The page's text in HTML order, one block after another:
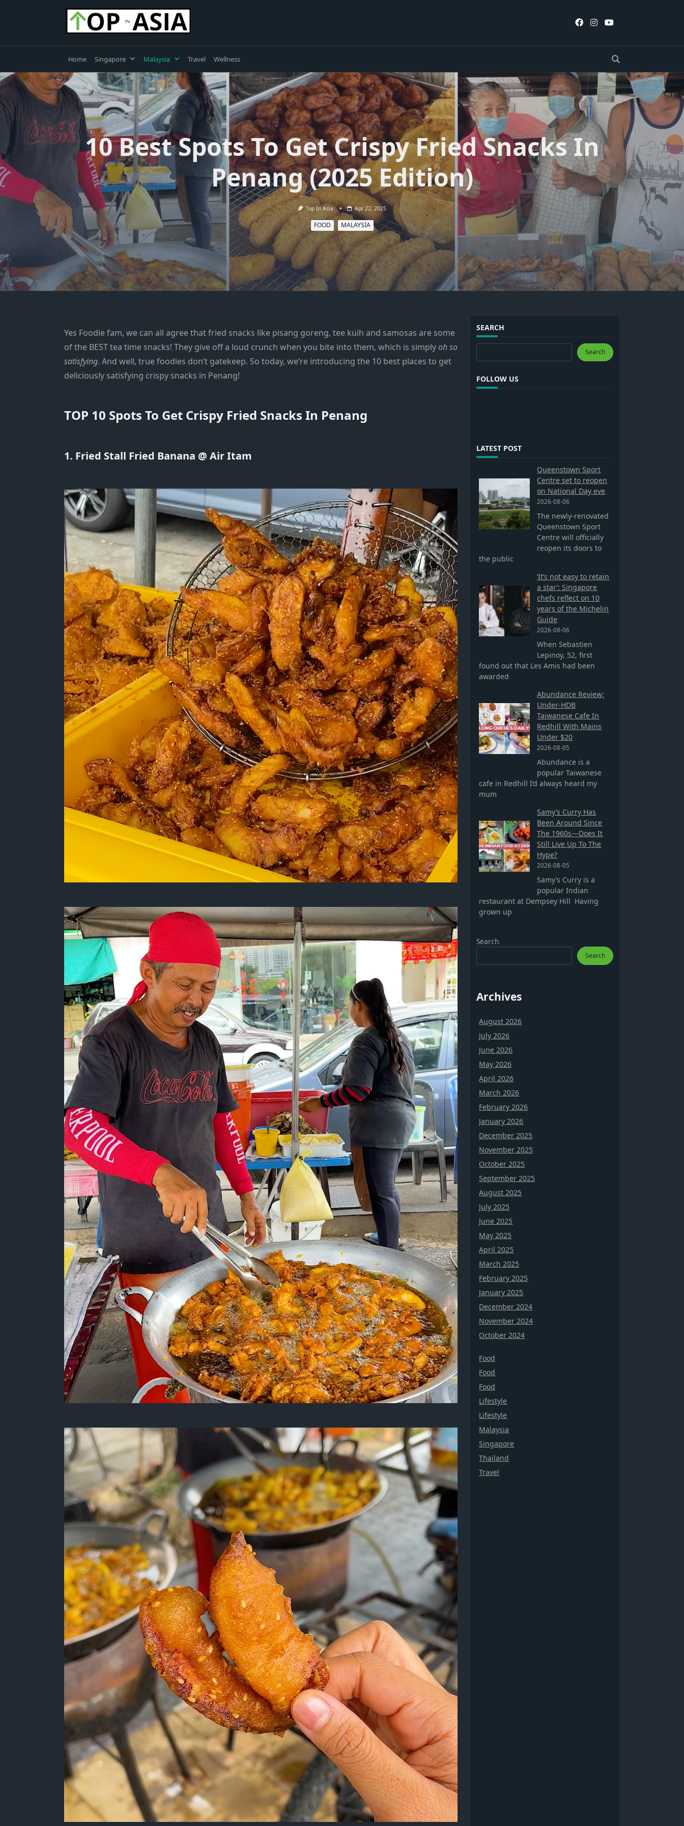
Home Singapore Malaysia Travel Wellness
10 Best Spots To Get Crispy Fried Snacks In
Penang (2025 Edition)
Top In Asia Apr 22, 2025
FOOD MALAYSIA
Yes Foodie fam, we can all agree that fried snacks like pisang goreng, tee kuih and samosas are some
of the BEST tea time snacks! They give off a loud crunch when you bite into them, which is simplyoh so
satisfying. And well, true foodies don’t gatekeep. So today, we’re introducing the 10 best places to get
deliciously satisfying crispy snacks in Penang!
TOP 10 Spots To Get Crispy Fried Snacks In Penang
1. Fried Stall Fried Banana @ Air Itam
SEARCH
Search Search
FOLLOW US
LATEST POST
Queenstown Sport
Centre set to reopen
on National Day eve
2026-08-06
The newly-renovated
Queenstown Sport
Centre will officially
reopen its doors to
the public
‘It’s not easy to retain
a star’: Singapore
chefs reflect on 10
years of the Michelin
Guide
2026-08-06
When Sebastien
Lepinoy, 52, first
found out that Les Amis had been
awarded
Abundance Review:
Under-HDB
Taiwanese Cafe In
Redhill With Mains
Under $20
2026-08-05
Abundance is a
popular Taiwanese
cafe in Redhill I’d always heard my
mum
Samy’s Curry Has
Been Around Since
The 1960s—Does It
Still Live Up To The
Hype?
2026-08-05
Samy’s Curry is a
popular Indian
restaurant at Dempsey Hill Having
grown up
Search
Search
Archives
August 2026
July 2026
June 2026
May 2026
April 2026
March 2026
February 2026
January 2026
December 2025
November 2025
October 2025
September 2025
August 2025
July 2025
June 2025
May 2025
April 2025
March 2025
February 2025
January 2025
December 2024
November 2024
October 2024
Food
Food
Food
Lifestyle
Lifestyle
Malaysia
Singapore
Thailand
Travel